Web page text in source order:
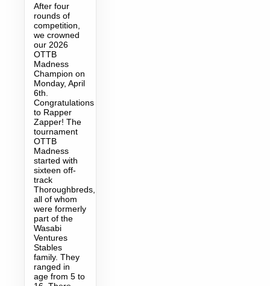
After four
rounds of
competition,
we crowned
our 2026
OTTB
Madness
Champion on
Monday, April
6th.
Congratulations
to Rapper
Zapper! The
tournament
OTTB
Madness
started with
sixteen off-
track
Thoroughbreds,
all of whom
were formerly
part of the
Wasabi
Ventures
Stables
family. They
ranged in
age from 5 to